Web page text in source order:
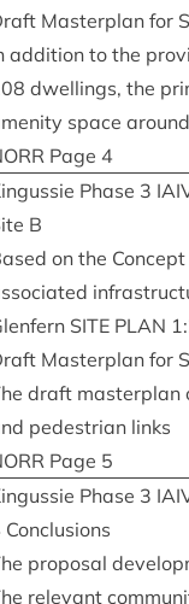
Mas­ter­plan for
addi­tion to the
dwell­ings, the
space
Page 4
Phase 3
B
on the
SITE PLAN 1:
Mas­ter­plan for
draft mas­ter­plan
ped­es­tri­an links
Page 5
Phase 3
Con­clu­sions
pro­pos­al
rel­ev­ant